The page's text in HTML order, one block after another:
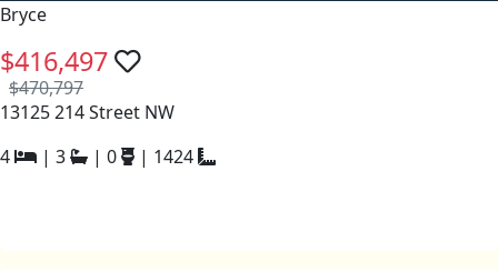
Bryce
$416,497
$470,797
13125 214 Street NW
4
| 3 | 0 | 1424